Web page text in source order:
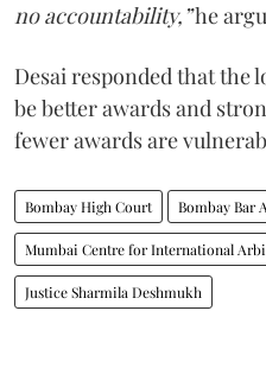
no accountability,”he
Desai responded that the
be better awards and
fewer awards are
Bombay High Court Bombay Bar
Mumbai Centre for International
Justice Sharmila Deshmukh